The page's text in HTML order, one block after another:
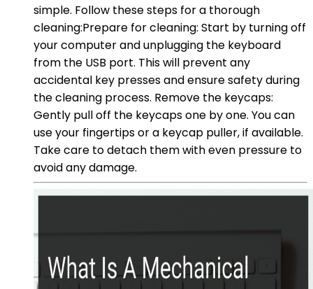
simple. Follow these steps for a thorough
cleaning:Prepare for cleaning: Start by turning off
your computer and unplugging the keyboard
from the USB port. This will prevent any
accidental key presses and ensure safety during
the cleaning process. Remove the keycaps:
Gently pull off the keycaps one by one. You can
use your fingertips or a keycap puller, if available.
Take care to detach them with even pressure to
avoid any damage.